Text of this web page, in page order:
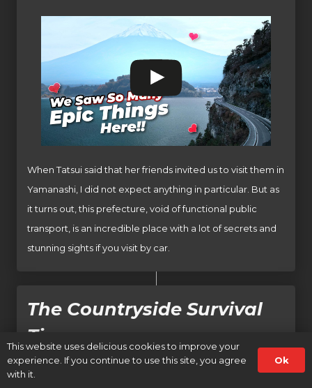
When Tatsui said that her friends invited us to visit them in
Yamanashi, I did not expect anything in particular. But as
it turns out, this prefecture, void of functional public
transport, is an incredible place with a lot of secrets and
stunning sights if you visit by car.
The Countryside Survival
Tips
This website uses delicious cookies to improve your
experience. If you continue to use this site, you agree
with it.
Ok